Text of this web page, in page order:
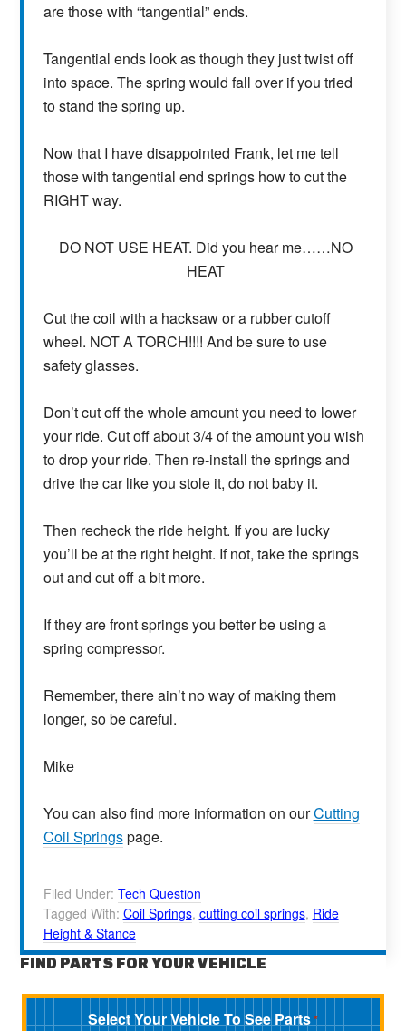
are those with “tangential” ends.
Tangential ends look as though they just twist off
into space. The spring would fall over if you tried
to stand the spring up.
Now that I have disappointed Frank, let me tell
those with tangential end springs how to cut the
RIGHT way.
DO NOT USE HEAT. Did you hear me……NO
HEAT
Cut the coil with a hacksaw or a rubber cutoff
wheel. NOT A TORCH!!!! And be sure to use
safety glasses.
Don’t cut off the whole amount you need to lower
your ride. Cut off about 3/4 of the amount you wish
to drop your ride. Then re-install the springs and
drive the car like you stole it, do not baby it.
Then recheck the ride height. If you are lucky
you’ll be at the right height. If not, take the springs
out and cut off a bit more.
If they are front springs you better be using a
spring compressor.
Remember, there ain’t no way of making them
longer, so be careful.
Mike
You can also find more information on ourCutting
Coil Springspage.
Filed Under: Tech Question
Tagged With: Coil Springs, cutting coil springs, Ride
Height & Stance
FIND PARTS FOR YOUR VEHICLE
Select Your Vehicle To See Parts*